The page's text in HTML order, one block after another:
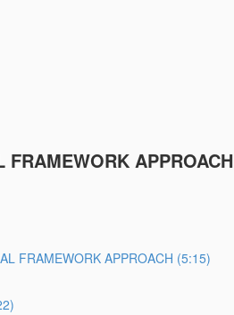
APPROACH
FRAMEWORK APPROACH (5:15)